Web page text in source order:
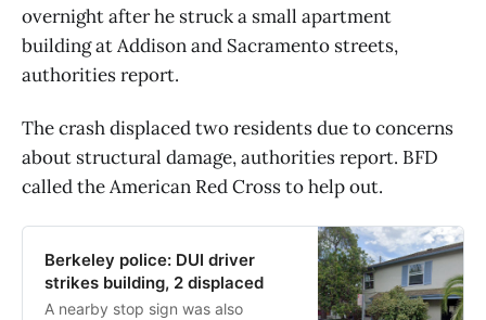
overnight after he struck a small apartment
building at Addison and Sacramento streets,
authorities report.
The crash displaced two residents due to concerns
about structural damage, authorities report. BFD
called the American Red Cross to help out.
Berkeley police: DUI driver
strikes building, 2 displaced
A nearby stop sign was also